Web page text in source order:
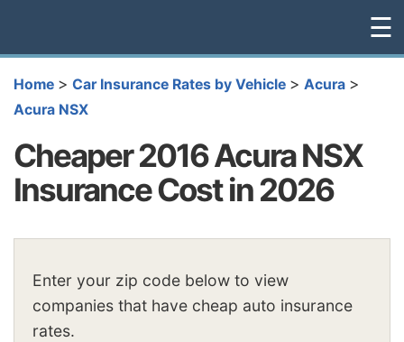
☰
Home > Car Insurance Rates by Vehicle > Acura >
Acura NSX
Cheaper 2016 Acura NSX
Insurance Cost in 2026
Enter your zip code below to view
companies that have cheap auto insurance
rates.